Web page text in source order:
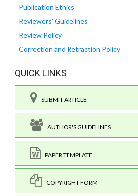
Publication Ethics
Reviewers' Guidelines
Review Policy
Correction and Retraction Policy
QUICK LINKS
SUBMIT ARTICLE
AUTHOR'S GUIDELINES
PAPER TEMPLATE
COPYRIGHT FORM